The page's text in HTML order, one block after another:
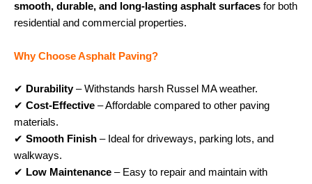
smooth, durable, and long-lasting asphalt surfaces for both
residential and commercial properties.
Why Choose Asphalt Paving?
✔ Durability– Withstands harsh Russel MA weather.
✔ Cost-Effective – Affordable compared to other paving
materials.
✔ Smooth Finish – Ideal for driveways, parking lots, and
walkways.
✔ Low Maintenance – Easy to repair and maintain with